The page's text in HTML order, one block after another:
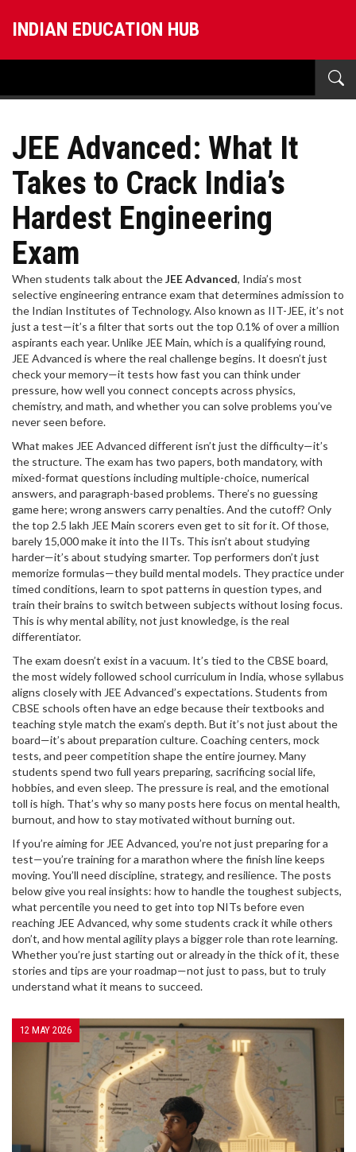
INDIAN EDUCATION HUB
JEE Advanced: What It
Takes to Crack India’s
Hardest Engineering
Exam
When students talk about theJEE Advanced, India’s most
selective engineering entrance exam that determines admission to
the Indian Institutes of Technology. Also known as IIT-JEE, it’s not
just a test—it’s a filter that sorts out the top 0.1% of over a million
aspirants each year.Unlike JEE Main, which is a qualifying round,
JEE Advanced is where the real challenge begins. It doesn’t just
check your memory—it tests how fast you can think under
pressure, how well you connect concepts across physics,
chemistry, and math, and whether you can solve problems you’ve
never seen before.
What makes JEE Advanced different isn’t just the difficulty—it’s
the structure. The exam has two papers, both mandatory, with
mixed-format questions including multiple-choice, numerical
answers, and paragraph-based problems. There’s no guessing
game here; wrong answers carry penalties. And the cutoff? Only
the top 2.5 lakh JEE Main scorers even get to sit for it. Of those,
barely 15,000 make it into the IITs. This isn’t about studying
harder—it’s about studying smarter. Top performers don’t just
memorize formulas—they build mental models. They practice under
timed conditions, learn to spot patterns in question types, and
train their brains to switch between subjects without losing focus.
This is why mental ability, not just knowledge, is the real
differentiator.
The exam doesn’t exist in a vacuum. It’s tied to theCBSE board,
the most widely followed school curriculum in India, whose syllabus
aligns closely with JEE Advanced’s expectations. Students from
CBSE schools often have an edge because their textbooks and
teaching style match the exam’s depth. But it’s not just about the
board—it’s about preparation culture. Coaching centers, mock
tests, and peer competition shape the entire journey. Many
students spend two full years preparing, sacrificing social life,
hobbies, and even sleep. The pressure is real, and the emotional
toll is high. That’s why so many posts here focus on mental health,
burnout, and how to stay motivated without burning out.
If you’re aiming for JEE Advanced, you’re not just preparing for a
test—you’re training for a marathon where the finish line keeps
moving. You’ll need discipline, strategy, and resilience. The posts
below give you real insights: how to handle the toughest subjects,
what percentile you need to get into top NITs before even
reaching JEE Advanced, why some students crack it while others
don’t, and how mental agility plays a bigger role than rote learning.
Whether you’re just starting out or already in the thick of it, these
stories and tips are your roadmap—not just to pass, but to truly
understand what it means to succeed.
12 MAY 2026